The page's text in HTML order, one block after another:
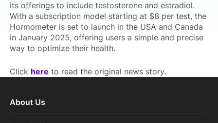
its offerings to include testosterone and estradiol.
With a subscription model starting at $8 per test, the
Hormometer is set to launch in the USA and Canada
in January 2025, offering users a simple and precise
way to optimize their health.
Click here to read the original news story.
About Us